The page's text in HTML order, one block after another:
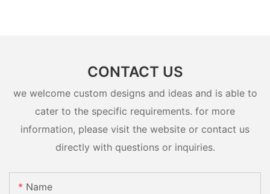
CONTACT US
we welcome custom designs and ideas and is able to
cater to the specific requirements. for more
information, please visit the website or contact us
directly with questions or inquiries.
Name